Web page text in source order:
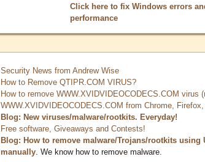
Click here to fix Windows errors
performance
Security News from Andrew Wise
How to Remove QTIPR.COM VIRUS?
How to remove WWW.XVIDVIDEOCODECS.COM virus
WWW.XVIDVIDEOCODECS.COM from Chrome,
Blog: New viruses/malware/rootkits. Everyday!
Free software, Giveaways and Contests!
Blog: How to remove malware/Trojans/rootkits using
manually . We know how to remove malware.